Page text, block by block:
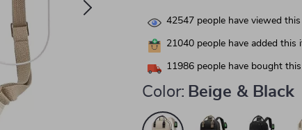
42547 people have viewed
21040 people have added this
11986 people have bought
Color: Beige & Black